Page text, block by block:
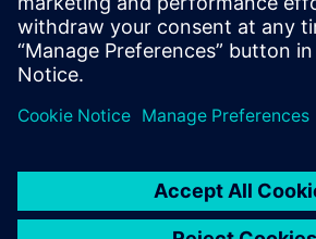
The executive’s guide to digital